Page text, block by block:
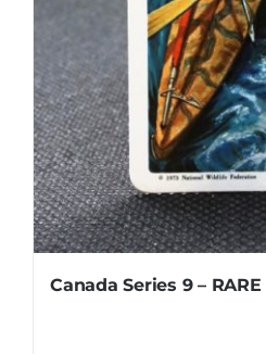
Canada Series 9 –